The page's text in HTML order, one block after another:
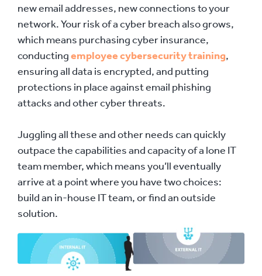
new email addresses, new connections to your
network. Your risk of a cyber breach also grows,
which means purchasing cyber insurance,
conductingemployee cybersecurity training,
ensuring all data is encrypted, and putting
protections in place against email phishing
attacks and other cyber threats.
Juggling all these and other needs can quickly
outpace the capabilities and capacity of a lone IT
team member, which means you’ll eventually
arrive at a point where you have two choices:
build an in-house IT team, or find an outside
solution.